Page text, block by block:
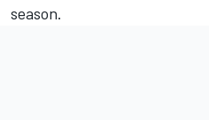
season.